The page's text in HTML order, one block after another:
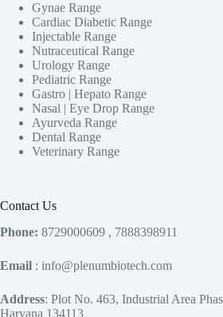
Gynae Range
Cardiac Diabetic Range
Injectable Range
Nutraceutical Range
Urology Range
Pediatric Range
Gastro | Hepato Range
Nasal | Eye Drop Range
Ayurveda Range
Dental Range
Veterinary Range
Contact Us
Phone: 8729000609 , 7888398911
Email : info@plenumbiotech.com
Address: Plot No. 463, Industrial Area
Haryana 134113